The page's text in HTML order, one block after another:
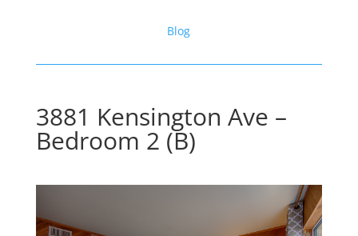
Blog
3881 Kensington Ave –
Bedroom 2 (B)